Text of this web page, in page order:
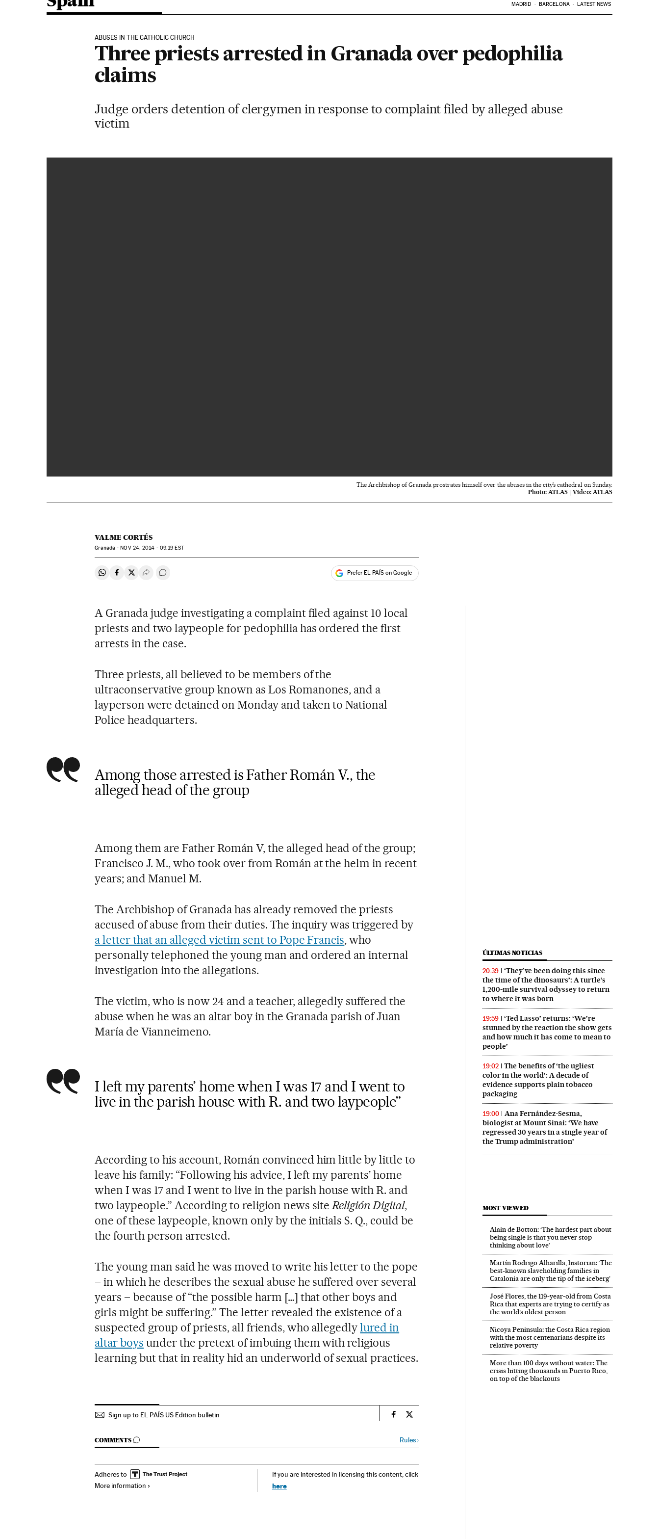
MADRID BARCELONA LATEST NEWS
ABUSES IN THE CATHOLIC CHURCH
Three priests arrested in Granada over pedophilia
claims
Judge orders detention of clergymen in response to complaint filed by alleged abuse
victim
The Archbishop of Granada prostrates himself over the abuses in the city’s cathedral on Sunday.
Photo: ATLAS |Video: ATLAS
VALME CORTÉS
Granada -NOV24, 2014 - 09:19 EST
Share on Whatsapp
Share on Facebook
Share on Twitter
Desplegar Redes Sociales
Go to comments Prefer EL PAÍS on Google
A Granada judge investigating a complaint filed against 10 local
priests and two laypeople for pedophilia has ordered the first
arrests in the case.
Three priests, all believed to be members of the
ultraconservative group known as Los Romanones, and a
layperson were detained on Monday and taken to National
Police headquarters.
Among those arrested is Father Román V., the
alleged head of the group
Among them are Father Román V, the alleged head of the group;
Francisco J. M., who took over from Román at the helm in recent
years; and Manuel M.
The Archbishop of Granada has already removed the priests
accused of abuse from their duties. The inquiry was triggered by
a letter that an alleged victim sent to Pope Francis, who
personally telephoned the young man and ordered an internal
investigation into the allegations.
The victim, who is now 24 and a teacher, allegedly suffered the
abuse when he was an altar boy in the Granada parish of Juan
María de Vianneimeno.
I left my parents’ home when I was 17 and I went to
live in the parish house with R. and two laypeople”
According to his account, Román convinced him little by little to
leave his family: “Following his advice, I left my parents’ home
when I was 17 and I went to live in the parish house with R. and
two laypeople.” According to religion news siteReligión Digital,
one of these laypeople, known only by the initials S. Q., could be
the fourth person arrested.
The young man said he was moved to write his letter to the pope
– in which he describes the sexual abuse he suffered over several
years – because of “the possible harm […] that other boys and
girls might be suffering.” The letter revealed the existence of a
suspected group of priests, all friends, who allegedlylured in
altar boys under the pretext of imbuing them with religious
learning but that in reality hid an underworld of sexual practices.
Sign up to EL PAÍS US Edition bulletin Spain El País in English on Facebook
Spain El País in English on Twitter
COMMENTS
GO TO COMMENTS Rules›
Adheres to
More information
If you are interested in licensing this content, click
here
ÚLTIMAS NOTICIAS
20:39
‘They’ve been doing this since
the time of the dinosaurs’: A turtle’s
1,200-mile survival odyssey to return
to where it was born
19:59
‘Ted Lasso’ returns: ‘We’re
stunned by the reaction the show gets
and how much it has come to mean to
people’
19:02
The benefits of ‘the ugliest
color in the world’: A decade of
evidence supports plain tobacco
packaging
19:00
Ana Fernández-Sesma,
biologist at Mount Sinai: ‘We have
regressed 30 years in a single year of
the Trump administration’
MOST VIEWED
Alain de Botton: ‘The hardest part about
being single is that you never stop
thinking about love’
Martín Rodrigo Alharilla, historian: ‘The
best-known slaveholding families in
Catalonia are only the tip of the iceberg’
José Flores, the 119‑year‑old from Costa
Rica that experts are trying to certify as
the world’s oldest person
Nicoya Peninsula: the Costa Rica region
with the most centenarians despite its
relative poverty
More than 100 days without water: The
crisis hitting thousands in Puerto Rico,
on top of the blackouts